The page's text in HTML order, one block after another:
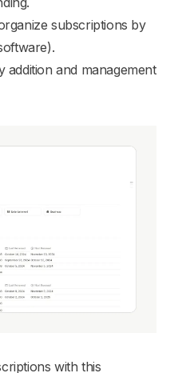
subscriptions by
addition and management
with this